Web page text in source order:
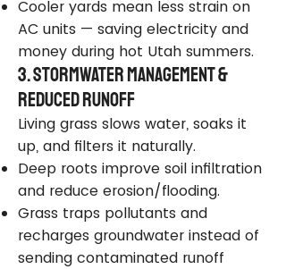
Cooler yards mean less strain on
AC units — saving electricity and
money during hot Utah summers.
3. Stormwater Management &
Reduced Runoff
Living grass slows water, soaks it
up, and filters it naturally.
Deep roots improve soil infiltration
and reduce erosion/flooding.
Grass traps pollutants and
recharges groundwater instead of
sending contaminated runoff